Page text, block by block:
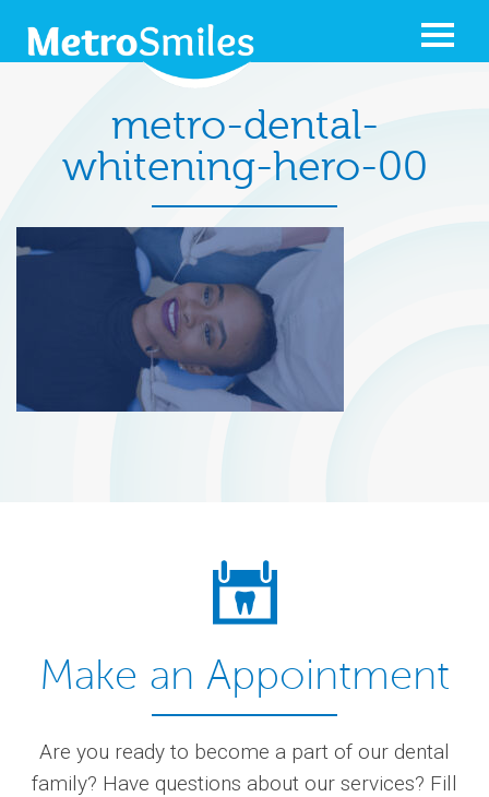
metro-dental-
whitening-hero-00
Make an Appointment
Are you ready to become a part of our dental
family? Have questions about our services? Fill